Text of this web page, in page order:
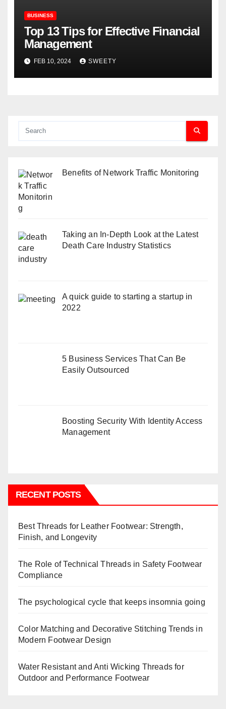
BUSINESS
Top 13 Tips for Effective Financial
Management
FEB 10, 2024 SWEETY
Benefits of Network Traffic Monitoring
Taking an In-Depth Look at the Latest
Death Care Industry Statistics
A quick guide to starting a startup in
2022
5 Business Services That Can Be
Easily Outsourced
Boosting Security With Identity Access
Management
RECENT POSTS
Best Threads for Leather Footwear: Strength,
Finish, and Longevity
The Role of Technical Threads in Safety Footwear
Compliance
The psychological cycle that keeps insomnia going
Color Matching and Decorative Stitching Trends in
Modern Footwear Design
Water Resistant and Anti Wicking Threads for
Outdoor and Performance Footwear